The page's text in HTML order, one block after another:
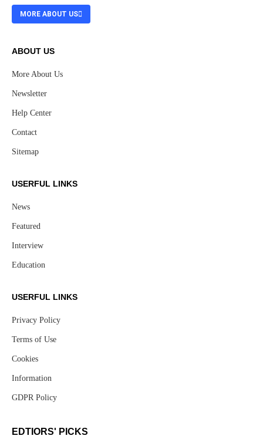
MORE ABOUT US
ABOUT US
More About Us
Newsletter
Help Center
Contact
Sitemap
USERFUL LINKS
News
Featured
Interview
Education
USERFUL LINKS
Privacy Policy
Terms of Use
Cookies
Information
GDPR Policy
EDTIORS' PICKS